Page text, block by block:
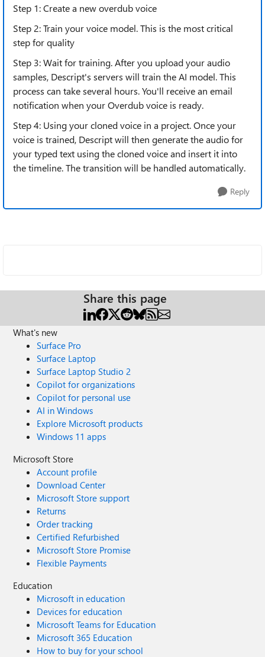
Step 1: Create a new overdub voice
Step 2: Train your voice model. This is the most critical
step for quality
Step 3: Wait for training. After you upload your audio
samples, Descript's servers will train the AI model. This
process can take several hours. You'll receive an email
notification when your Overdub voice is ready.
Step 4: Using your cloned voice in a project. Once your
voice is trained, Descript will then generate the audio for
your typed text using the cloned voice and insert it into
the timeline. The transition will be handled automatically.
Reply
Share this page
What's new
Surface Pro
Surface Laptop
Surface Laptop Studio 2
Copilot for organizations
Copilot for personal use
AI in Windows
Explore Microsoft products
Windows 11 apps
Microsoft Store
Account profile
Download Center
Microsoft Store support
Returns
Order tracking
Certified Refurbished
Microsoft Store Promise
Flexible Payments
Education
Microsoft in education
Devices for education
Microsoft Teams for Education
Microsoft 365 Education
How to buy for your school